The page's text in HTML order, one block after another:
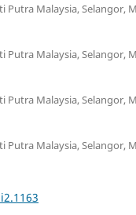
Malaysia, Selangor,
Malaysia, Selangor,
Malaysia, Selangor,
Malaysia, Selangor,